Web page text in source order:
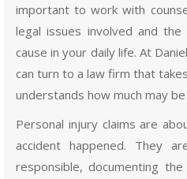
important to work with
legal issues involved and
cause in your daily life. At
can turn to a law firm that
understands how much may
Personal injury claims are
accident happened. They
responsible, documenting